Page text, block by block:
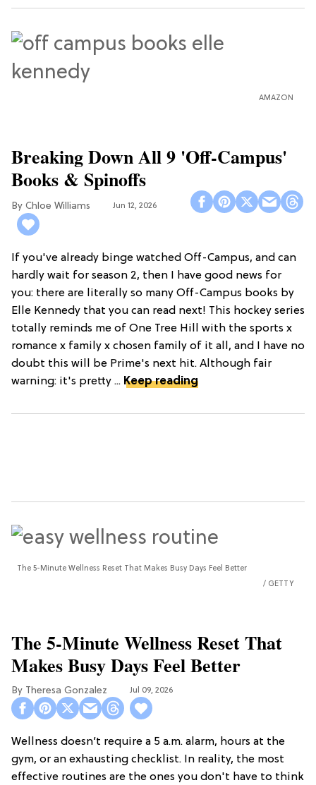
AMAZON
Breaking Down All 9 'Off-Campus'
Books & Spinoffs
Chloe Williams​ Jun 12, 2026
If you've already binge watched Off-Campus, and can
hardly wait for season 2, then I have good news for
you: there are literally so many Off-Campus books by
Elle Kennedy that you can read next! This hockey series
totally reminds me of One Tree Hill with the sports x
romance x family x chosen family of it all, and I have no
doubt this will be Prime's next hit. Although fair
warning: it's pretty ... Keep reading
The 5-Minute Wellness Reset That Makes Busy Days Feel Better
GETTY
The 5-Minute Wellness Reset That
Makes Busy Days Feel Better
Theresa Gonzalez Jul 09, 2026
Wellness doesn’t require a 5 a.m. alarm, hours at the
gym, or an exhausting checklist. In reality, the most
effective routines are the ones you don't have to think